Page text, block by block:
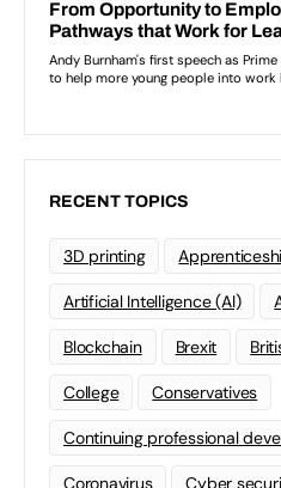
RECENT TOPICS
3D printing
Artificial Intelligence (AI)
Blockchain Brexit
College Conservatives
Continuing professional
Coronavirus Cyber